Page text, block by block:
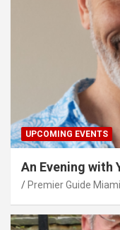
UPCOMING EVENTS
An Evening with
Premier Guide Miami